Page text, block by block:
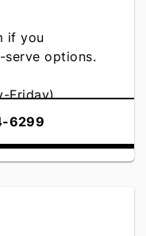
if you
serve options.
Friday)
6299